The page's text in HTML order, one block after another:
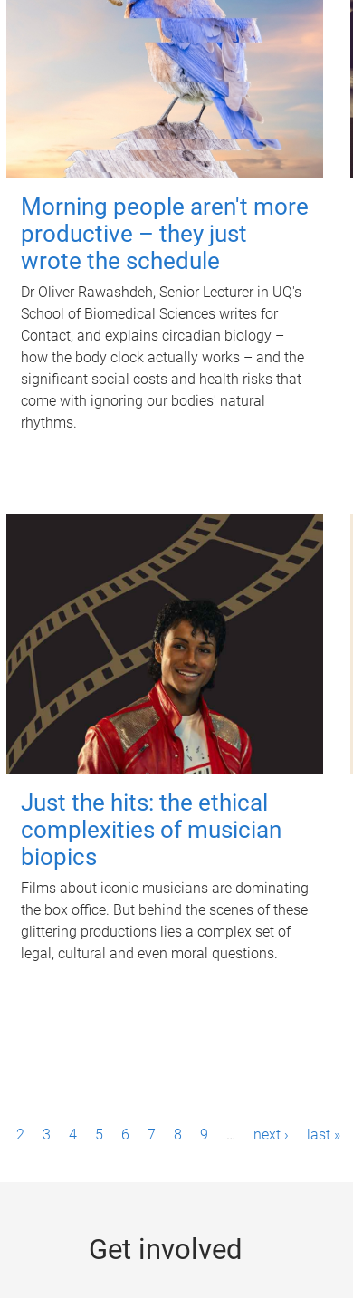
Morning people aren't more
productive – they just
wrote the schedule
Dr Oliver Rawashdeh, Senior Lecturer in UQ's
School of Biomedical Sciences writes for
Contact, and explains circadian biology –
how the body clock actually works – and the
significant social costs and health risks that
come with ignoring our bodies' natural
rhythms.
Just the hits: the ethical
complexities of musician
biopics
Films about iconic musicians are dominating
the box office. But behind the scenes of these
glittering productions lies a complex set of
legal, cultural and even moral questions.
2 3 4 5 6 7 8 9 … next › last »
Get involved